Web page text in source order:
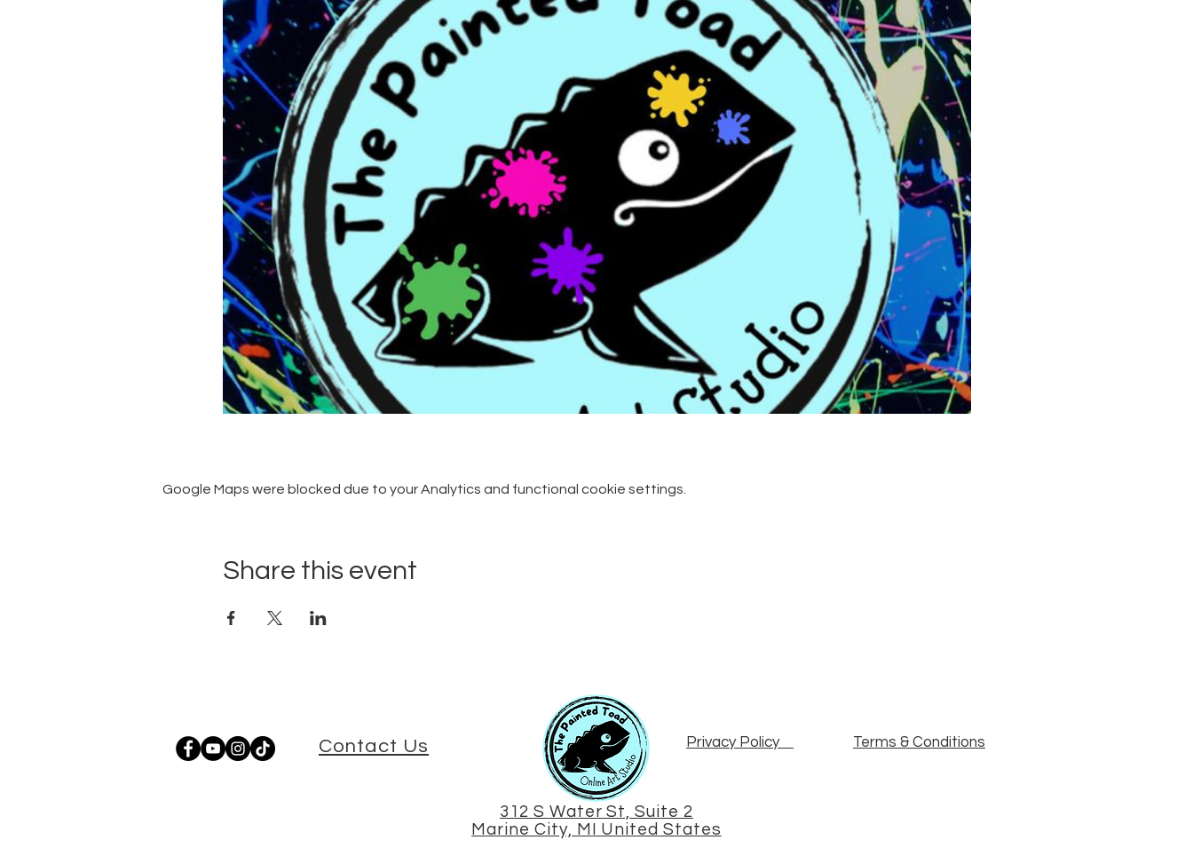
Google Maps were blocked due to your Analytics and functional cookie settings.
Share this event
Contact Us Privacy Policy Terms & Conditions
312 S Water St, Suite 2
Marine City, MI United States